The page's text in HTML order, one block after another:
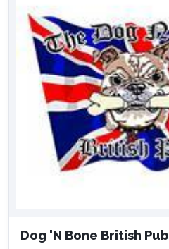
Dog 'N Bone British Pub